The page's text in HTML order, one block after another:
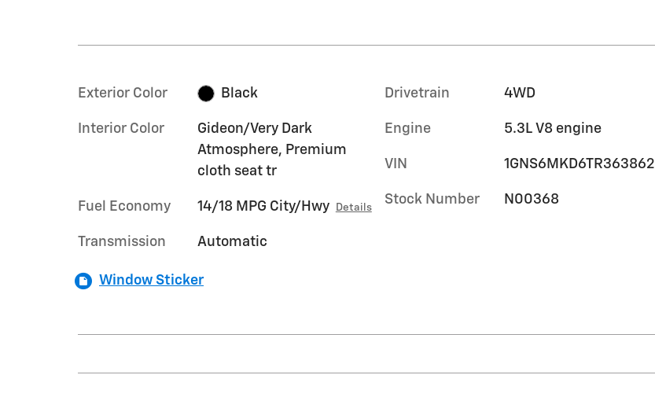
Exterior Color Black
Interior Color
Gideon/Very Dark
Atmosphere, Premium
cloth seat tr
Fuel Economy 14/18 MPG City/Hwy Details
Transmission Automatic
Drivetrain 4WD
Engine 5.3L V8 engine
VIN 1GNS6MKD6TR363862
Stock Number N00368
Window Sticker